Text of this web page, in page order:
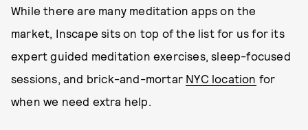
While there are many meditation apps on the
market, Inscape sits on top of the list for us for its
expert guided meditation exercises, sleep-focused
sessions, and brick-and-mortar NYC location for
when we need extra help.